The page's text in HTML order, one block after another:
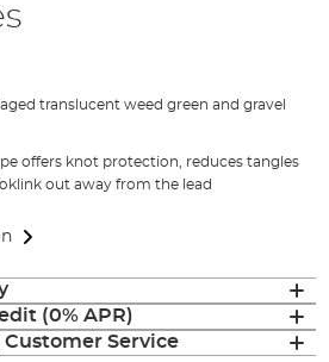
translucent weed green and gravel
offers knot protection, reduces tangles
out away from the lead
(0% APR)
Service